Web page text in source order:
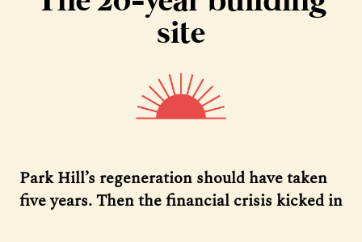
site
Park Hill’s regeneration should have taken
five years. Then the financial crisis kicked in